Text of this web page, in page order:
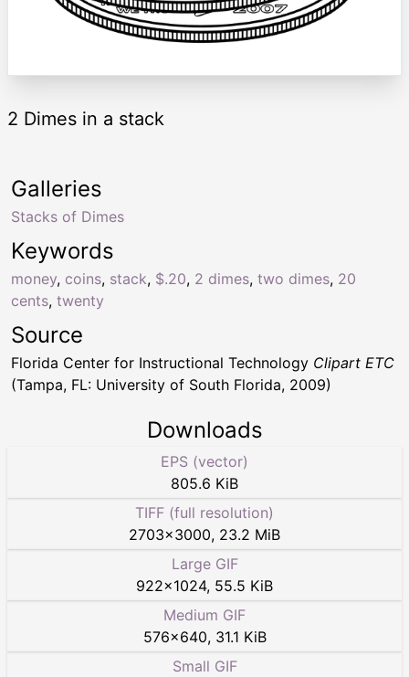
2 Dimes in a stack
Keywords
money, coins, stack, $.20, 2 dimes, two dimes, 20
cents, twenty
Galleries
Stacks of Dimes
Source
Florida Center for Instructional Technology Clipart ETC
(Tampa, FL: University of South Florida, 2009)
Downloads
EPS (vector)
805.6 KiB
TIFF (full resolution)
2703×3000, 23.2 MiB
Large GIF
922×1024, 55.5 KiB
Medium GIF
576×640, 31.1 KiB
Small GIF